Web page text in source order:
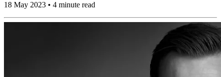
18 May 2023 • 4 minute read